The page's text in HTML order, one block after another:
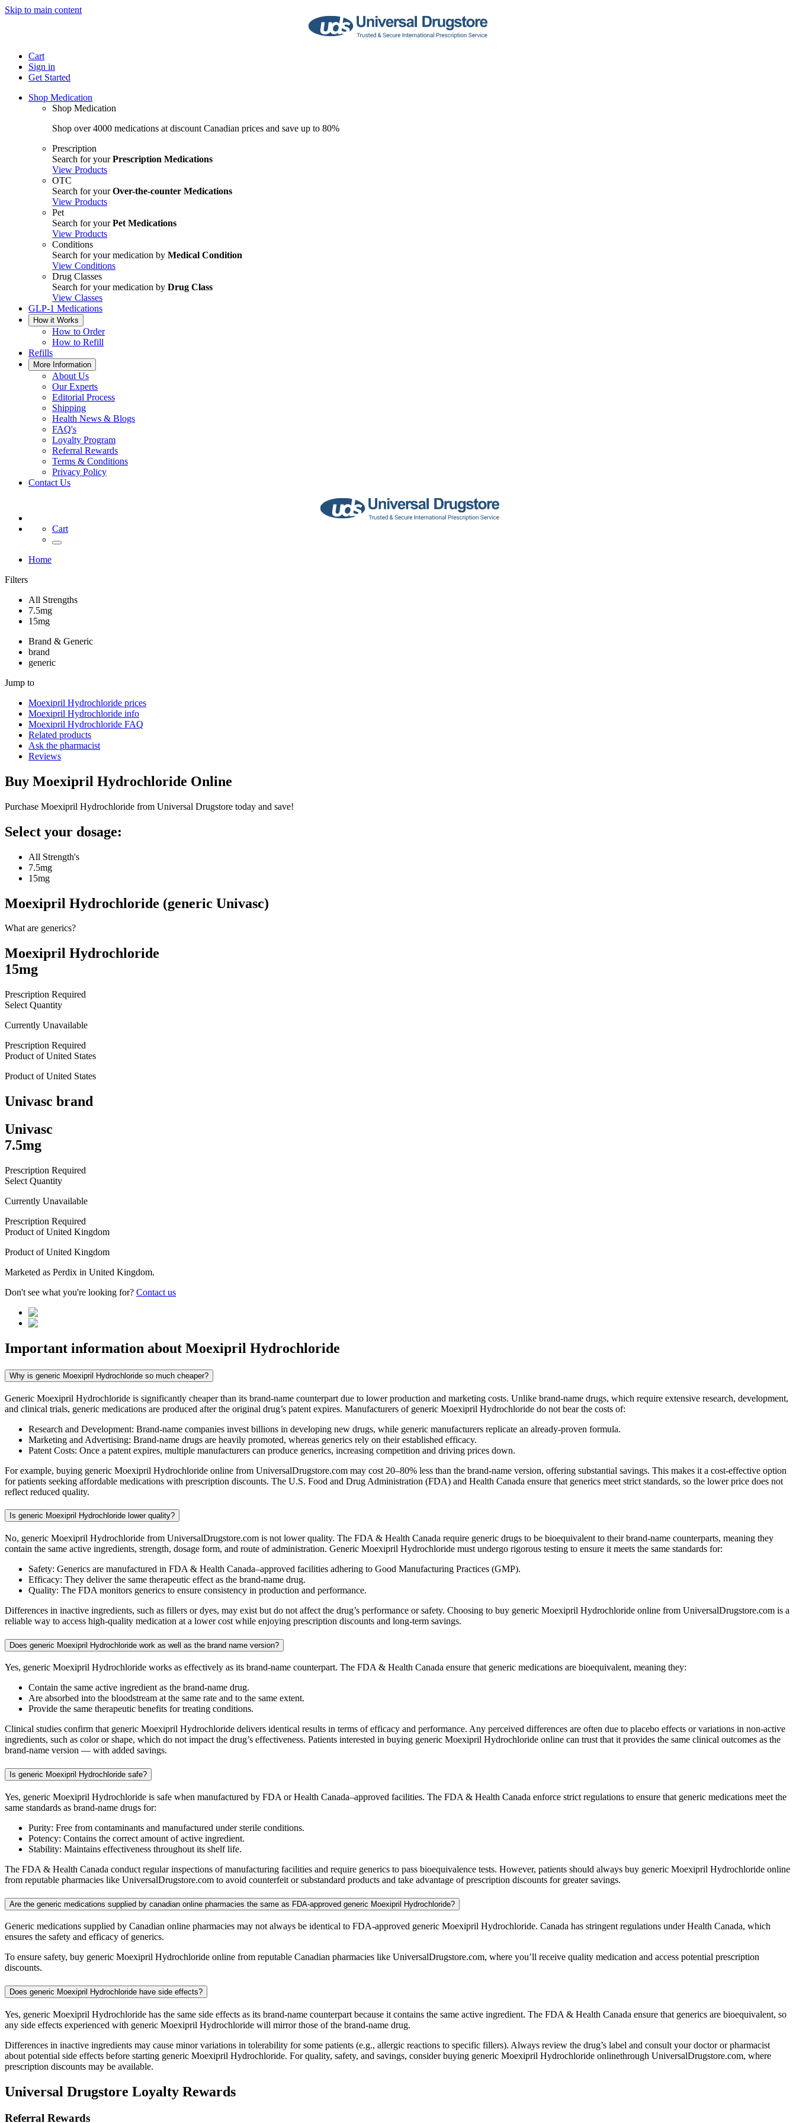
Skip to main content
Cart
Sign in
Get Started
Shop Medication
Shop Medication
Shop over 4000 medications at discount Canadian prices and save up to 80%
Prescription
Search for yourPrescription Medications
View Products
OTC
Search for yourOver-the-counter Medications
View Products
Pet
Search for yourPet Medications
View Products
Conditions
Search for your medication by Medical Condition
View Conditions
Drug Classes
Search for your medication by Drug Class
View Classes
GLP-1 Medications
How it Works
How to Order
How to Refill
Refills
More Information
About Us
Our Experts
Editorial Process
Shipping
Health News & Blogs
FAQ's
Loyalty Program
Referral Rewards
Terms & Conditions
Privacy Policy
Contact Us
Cart
Home
Filters
All Strengths
7.5mg
15mg
Brand & Generic
brand
generic
Jump to
Moexipril Hydrochloride prices
Moexipril Hydrochloride info
Moexipril Hydrochloride FAQ
Related products
Ask the pharmacist
Reviews
Buy Moexipril Hydrochloride Online
Purchase Moexipril Hydrochloride from Universal Drugstore today and save!
Select your dosage:
All Strength's
7.5mg
15mg
Moexipril Hydrochloride (generic Univasc)
What are generics?
Moexipril Hydrochloride
15mg
Prescription Required
Select Quantity
Currently Unavailable
Prescription Required
Product ofUnited States
Product ofUnited States
Univasc brand
Univasc
7.5mg
Prescription Required
Select Quantity
Currently Unavailable
Prescription Required
Product ofUnited Kingdom
Product ofUnited Kingdom
Marketed as Perdix in United Kingdom.
Don't see what you're looking for? Contact us
Important information about Moexipril Hydrochloride
Why is generic Moexipril Hydrochloride so much cheaper?
Generic Moexipril Hydrochloride is significantly cheaper than its brand-name counterpart due to lower production and marketing costs. Unlike brand-name drugs, which require extensive research, development,
and clinical trials, generic medications are produced after the original drug’s patent expires. Manufacturers of generic Moexipril Hydrochloride do not bear the costs of:
Research and Development: Brand-name companies invest billions in developing new drugs, while generic manufacturers replicate an already-proven formula.
Marketing and Advertising: Brand-name drugs are heavily promoted, whereas generics rely on their established efficacy.
Patent Costs: Once a patent expires, multiple manufacturers can produce generics, increasing competition and driving prices down.
For example, buying generic Moexipril Hydrochloride online from UniversalDrugstore.com may cost 20–80% less than the brand-name version, offering substantial savings. This makes it a cost-effective option
for patients seeking affordable medications with prescription discounts. The U.S. Food and Drug Administration (FDA) and Health Canada ensure that generics meet strict standards, so the lower price does not
reflect reduced quality.
Is generic Moexipril Hydrochloride lower quality?
No, generic Moexipril Hydrochloride from UniversalDrugstore.com is not lower quality. The FDA & Health Canada require generic drugs to be bioequivalent to their brand-name counterparts, meaning they
contain the same active ingredients, strength, dosage form, and route of administration. Generic Moexipril Hydrochloride must undergo rigorous testing to ensure it meets the same standards for:
Safety: Generics are manufactured in FDA & Health Canada–approved facilities adhering to Good Manufacturing Practices (GMP).
Efficacy: They deliver the same therapeutic effect as the brand-name drug.
Quality: The FDA monitors generics to ensure consistency in production and performance.
Differences in inactive ingredients, such as fillers or dyes, may exist but do not affect the drug’s performance or safety. Choosing to buy generic Moexipril Hydrochloride online from UniversalDrugstore.com is a
reliable way to access high-quality medication at a lower cost while enjoying prescription discounts and long-term savings.
Does generic Moexipril Hydrochloride work as well as the brand name version?
Yes, generic Moexipril Hydrochloride works as effectively as its brand-name counterpart. The FDA & Health Canada ensure that generic medications are bioequivalent, meaning they:
Contain the same active ingredient as the brand-name drug.
Are absorbed into the bloodstream at the same rate and to the same extent.
Provide the same therapeutic benefits for treating conditions.
Clinical studies confirm that generic Moexipril Hydrochloride delivers identical results in terms of efficacy and performance. Any perceived differences are often due to placebo effects or variations in non-active
ingredients, such as color or shape, which do not impact the drug’s effectiveness. Patients interested in buying generic Moexipril Hydrochloride online can trust that it provides the same clinical outcomes as the
brand-name version — with added savings.
Is generic Moexipril Hydrochloride safe?
Yes, generic Moexipril Hydrochloride is safe when manufactured by FDA or Health Canada–approved facilities. The FDA & Health Canada enforce strict regulations to ensure that generic medications meet the
same standards as brand-name drugs for:
Purity: Free from contaminants and manufactured under sterile conditions.
Potency: Contains the correct amount of active ingredient.
Stability: Maintains effectiveness throughout its shelf life.
The FDA & Health Canada conduct regular inspections of manufacturing facilities and require generics to pass bioequivalence tests. However, patients should always buy generic Moexipril Hydrochloride online
from reputable pharmacies like UniversalDrugstore.com to avoid counterfeit or substandard products and take advantage of prescription discounts for greater savings.
Are the generic medications supplied by canadian online pharmacies the same as FDA-approved generic Moexipril Hydrochloride?
Generic medications supplied by Canadian online pharmacies may not always be identical to FDA-approved generic Moexipril Hydrochloride. Canada has stringent regulations under Health Canada, which
ensures the safety and efficacy of generics.
To ensure safety, buy generic Moexipril Hydrochloride online from reputable Canadian pharmacies like UniversalDrugstore.com, where you’ll receive quality medication and access potential prescription
discounts.
Does generic Moexipril Hydrochloride have side effects?
Yes, generic Moexipril Hydrochloride has the same side effects as its brand-name counterpart because it contains the same active ingredient. The FDA & Health Canada ensure that generics are bioequivalent, so
any side effects experienced with generic Moexipril Hydrochloride will mirror those of the brand-name drug.
Differences in inactive ingredients may cause minor variations in tolerability for some patients (e.g., allergic reactions to specific fillers). Always review the drug’s label and consult your doctor or pharmacist
about potential side effects before starting generic Moexipril Hydrochloride. For quality, safety, and savings, consider buying generic Moexipril Hydrochloride onlinethrough UniversalDrugstore.com, where
prescription discounts may be available.
Universal Drugstore Loyalty Rewards
Referral Rewards